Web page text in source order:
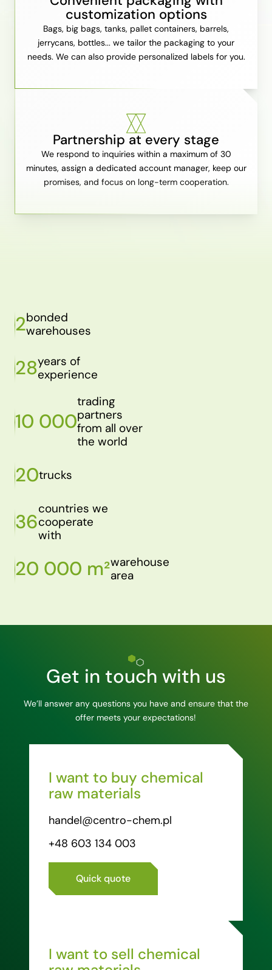
customization options
Bags, big bags, tanks, pallet containers, barrels,
jerrycans, bottles... we tailor the packaging to your
needs. We can also provide personalized labels for you.
Partnership at every stage
We respond to inquiries within a maximum of 30
minutes, assign a dedicated account manager, keep our
promises, and focus on long-term cooperation.
2bonded
warehouses
28years of
experience
10 000
trading
partners
from all over
the world
20trucks
36
countries we
cooperate
with
20 000 m²warehouse
area
Get in touch with us
We’ll answer any questions you have and ensure that the
offer meets your expectations!
I want to buy chemical
raw materials
handel@centro-chem.pl
+48 603 134 003
Quick quote
I want to sell chemical